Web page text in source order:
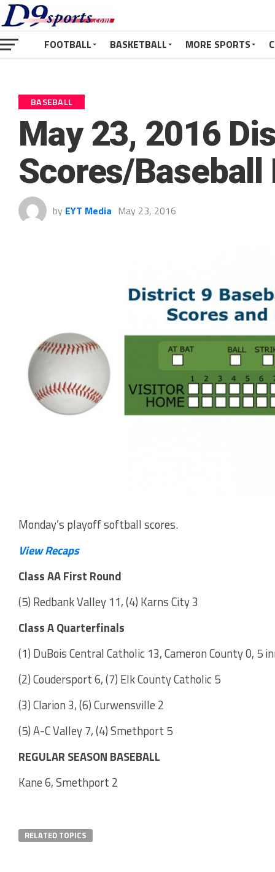
FOOTBALL BASKETBALL MORE SPORTS
BASEBALL
May 23, 2016
Scores/Baseball
by EYT Media May 23, 2016
Monday’s playoff softball scores.
View Recaps
Class AA First Round
(5) Redbank Valley 11, (4) Karns City 3
Class A Quarterfinals
(1) DuBois Central Catholic 13, Cameron County 0, 5
(2) Coudersport 6, (7) Elk County Catholic 5
(3) Clarion 3, (6) Curwensville 2
(5) A-C Valley 7, (4) Smethport 5
REGULAR SEASON BASEBALL
Kane 6, Smethport 2
RELATED TOPICS